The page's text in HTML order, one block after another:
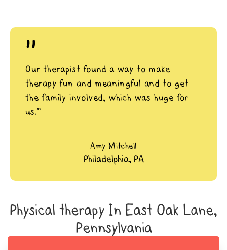
"
Our therapist found a way to make
therapy fun and meaningful and to get
the family involved, which was huge for
us.”
Amy Mitchell
Philadelphia, PA
Physical therapy In East Oak Lane,
Pennsylvania